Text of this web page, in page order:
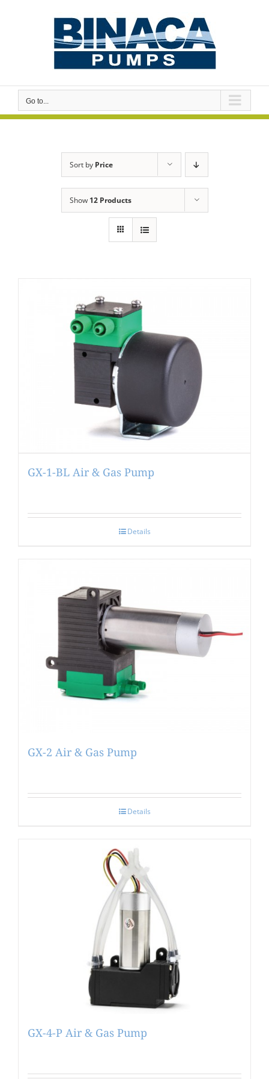
Go to...
Sort by Price
Show 12 Products
GX-1-BL Air & Gas Pump
Details
GX-2 Air & Gas Pump
Details
GX-4-P Air & Gas Pump